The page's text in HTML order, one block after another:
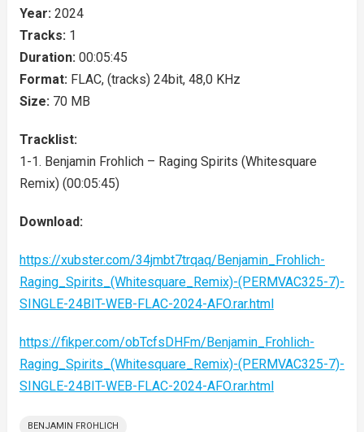
Year: 2024
Tracks: 1
Duration: 00:05:45
Format: FLAC, (tracks) 24bit, 48,0 KHz
Size: 70 MB
Tracklist:
1-1. Benjamin Frohlich – Raging Spirits (Whitesquare
Remix) (00:05:45)
Download:
https://xubster.com/34jmbt7trqaq/Benjamin_Frohlich-
Raging_Spirits_(Whitesquare_Remix)-(PERMVAC325-7)-
SINGLE-24BIT-WEB-FLAC-2024-AFO.rar.html
https://fikper.com/obTcfsDHFm/Benjamin_Frohlich-
Raging_Spirits_(Whitesquare_Remix)-(PERMVAC325-7)-
SINGLE-24BIT-WEB-FLAC-2024-AFO.rar.html
BENJAMIN FROHLICH